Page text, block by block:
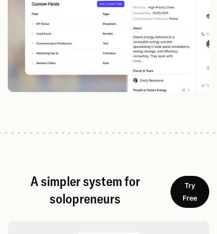
A simpler system for
solopreneurs
Try
Free